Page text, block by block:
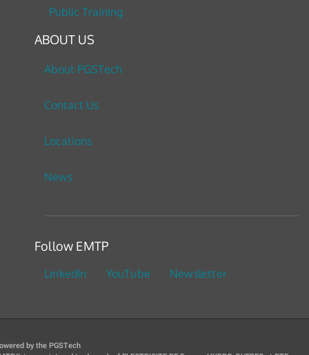
Public Training
ABOUT US
About PGSTech
Contact Us
Locations
News
Follow EMTP
LinkedIn YouTube Newsletter
by the PGSTech